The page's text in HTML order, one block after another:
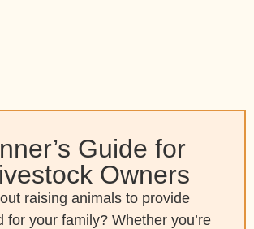
Guide for
Owners
raising animals to provide
for your family? Whether you’re